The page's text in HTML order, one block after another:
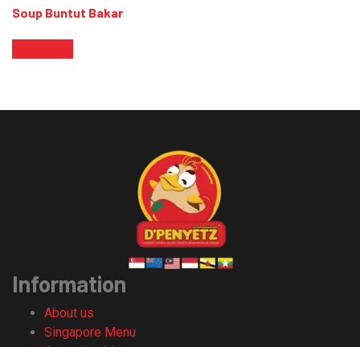
Soup Buntut Bakar
Information
About us
Singapore Menu